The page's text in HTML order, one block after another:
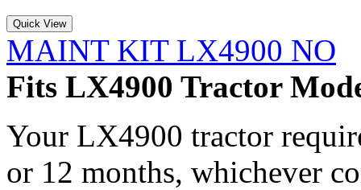
Quick View
MAINT KIT LX4900 NO
Fits LX4900 Tractor
Your LX4900 tractor
or 12 months, whichever